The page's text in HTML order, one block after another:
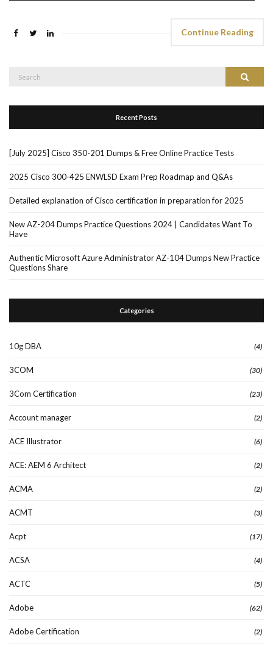
Continue Reading
Search
Recent Posts
[July 2025] Cisco 350-201 Dumps & Free Online Practice Tests
2025 Cisco 300-425 ENWLSD Exam Prep Roadmap and Q&As
Detailed explanation of Cisco certification in preparation for 2025
New AZ-204 Dumps Practice Questions 2024 | Candidates Want To
Have
Authentic Microsoft Azure Administrator AZ-104 Dumps New Practice
Questions Share
Categories
10g DBA (4)
3COM (30)
3Com Certification (23)
Account manager (2)
ACE Illustrator (6)
ACE: AEM 6 Architect (2)
ACMA (2)
ACMT (3)
Acpt (17)
ACSA (4)
ACTC (5)
Adobe (62)
Adobe Certification (2)